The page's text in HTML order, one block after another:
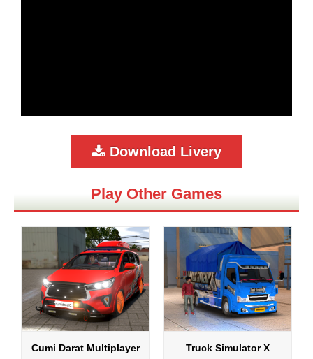
Download Livery
Play Other Games
Cumi Darat Multiplayer Truck Simulator X